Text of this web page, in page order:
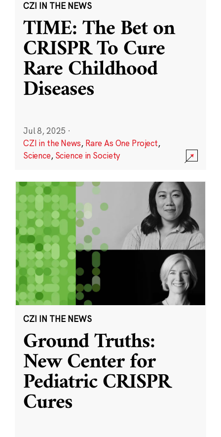
CZI IN THE NEWS
TIME: The Bet on
CRISPR To Cure
Rare Childhood
Diseases
Jul 8, 2025 ·
CZI in the News, Rare As One Project,
Science, Science in Society
CZI IN THE NEWS
Ground Truths:
New Center for
Pediatric CRISPR
Cures